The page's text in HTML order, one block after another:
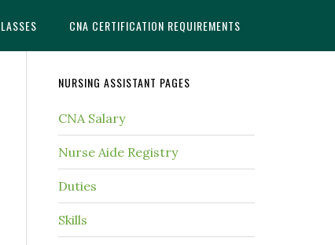
CNA CERTIFICATION REQUIREMENTS
NURSING ASSISTANT PAGES
CNA Salary
Nurse Aide Registry
Duties
Skills